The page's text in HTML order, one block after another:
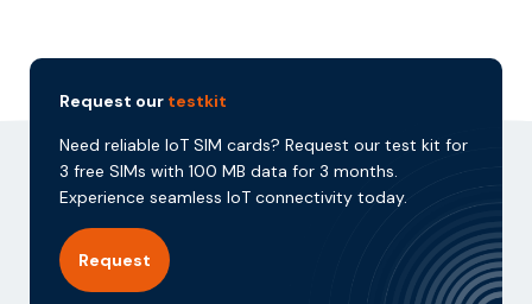
Request our testkit
Need reliable IoT SIM cards? Request our test kit for
3 free SIMs with 100 MB data for 3 months.
Experience seamless IoT connectivity today.
Request